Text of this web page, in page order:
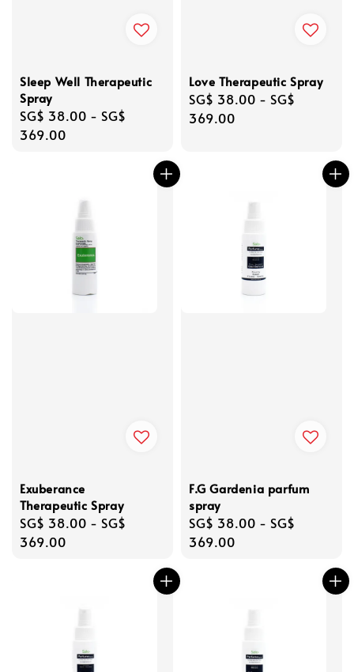
Sleep Well Therapeutic
Spray
Regular
price
SG$ 38.00 - SG$
369.00
Love Therapeutic Spray
Regular
price
SG$ 38.00 - SG$
369.00
Exuberance
Therapeutic Spray
Regular
price
SG$ 38.00 - SG$
369.00
F.G Gardenia parfum
spray
Regular
price
SG$ 38.00 - SG$
369.00